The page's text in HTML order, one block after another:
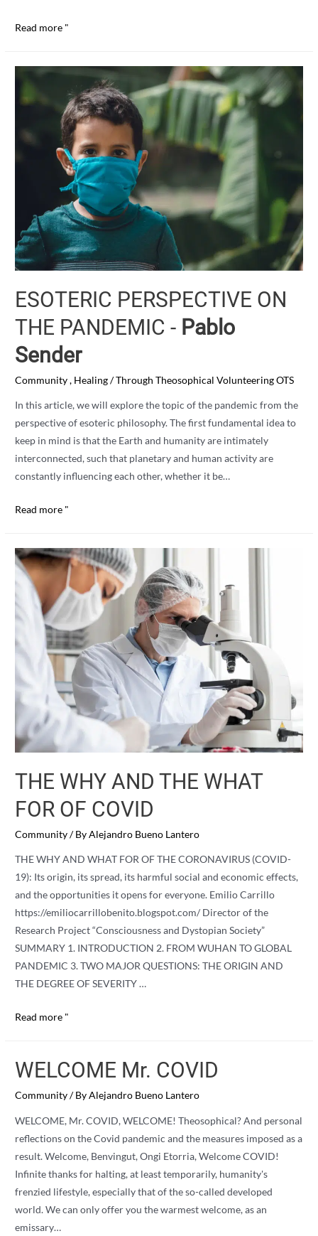
THE
Krishnamurti
Read more "
ESOTERIC PERSPECTIVE ON
THE PANDEMIC - Pablo
Sender
Community, Healing/ Through Theosophical Volunteering OTS
In this article, we will explore the topic of the pandemic from the
perspective of esoteric philosophy. The first fundamental idea to
keep in mind is that the Earth and humanity are intimately
interconnected, such that planetary and human activity are
constantly influencing each other, whether it be…
ESOTERIC
THE
PANDEMIC
-
Pablo
Read more "
THE WHY AND THE WHAT
FOR OF COVID
Community/ ByAlejandro Bueno Lantero
THE WHY AND WHAT FOR OF THE CORONAVIRUS (COVID-
19): Its origin, its spread, its harmful social and economic effects,
and the opportunities it opens for everyone. Emilio Carrillo
https://emiliocarrillobenito.blogspot.com/ Director of the
Research Project “Consciousness and Dystopian Society”
SUMMARY 1. INTRODUCTION 2. FROM WUHAN TO GLOBAL
PANDEMIC 3. TWO MAJOR QUESTIONS: THE ORIGIN AND
THE DEGREE OF SEVERITY …
THE
THE
OF
COVID
Read more "
WELCOME Mr. COVID
Community/ ByAlejandro Bueno Lantero
WELCOME, Mr. COVID, WELCOME! Theosophical? And personal
reflections on the Covid pandemic and the measures imposed as a
result. Welcome, Benvingut, Ongi Etorria, Welcome COVID!
Infinite thanks for halting, at least temporarily, humanity's
frenzied lifestyle, especially that of the so-called developed
world. We can only offer you the warmest welcome, as an
emissary…